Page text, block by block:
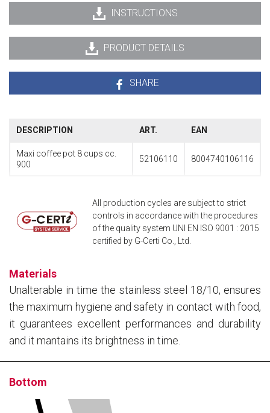
INSTRUCTIONS
PRODUCT DETAILS
SHARE
DESCRIPTION ART. EAN
Maxi coffee pot 8 cups cc.
900
52106110 8004740106116
All production cycles are subject to strict
controls in accordance with the procedures
of the quality system UNI EN ISO 9001 : 2015
certified by G-Certi Co., Ltd.
Materials
Unalterable in time the stainless steel 18/10, ensures
the maximum hygiene and safety in contact with food,
it guarantees excellent performances and durability
and it mantains its brightness in time.
Bottom